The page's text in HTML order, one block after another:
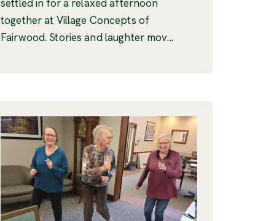
settled in for a relaxed afternoon
together at Village Concepts of
Fairwood. Stories and laughter mov...